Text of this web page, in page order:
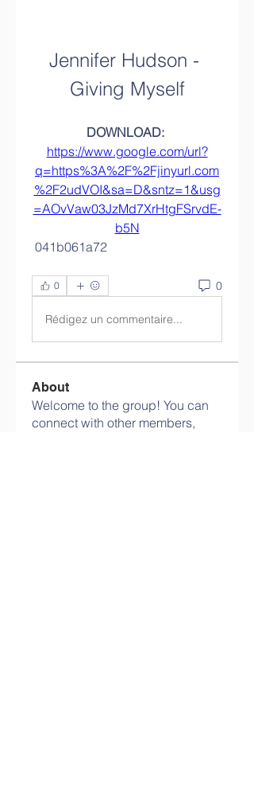
Jennifer Hudson -
Giving Myself
https://www.google.com/url?
q=https%3A%2F%2Fjinyurl.com
%2F2udVOI&sa=D&sntz=1&usg
=AOvVaw03JzMd7XrHtgFSrvdE-
b5N
041b061a72
0 0
Rédigez un commentaire...
About
Welcome to the group! You can
connect with other members,